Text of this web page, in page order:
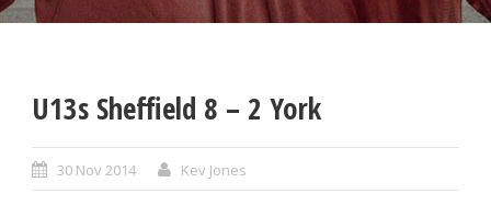
U13s Sheffield 8 – 2 York
30 Nov 2014 Kev Jones